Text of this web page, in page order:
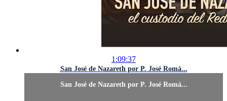
1:09:37
San José de Nazareth por P. José Romá...
San José de Nazareth por P. José Romá...